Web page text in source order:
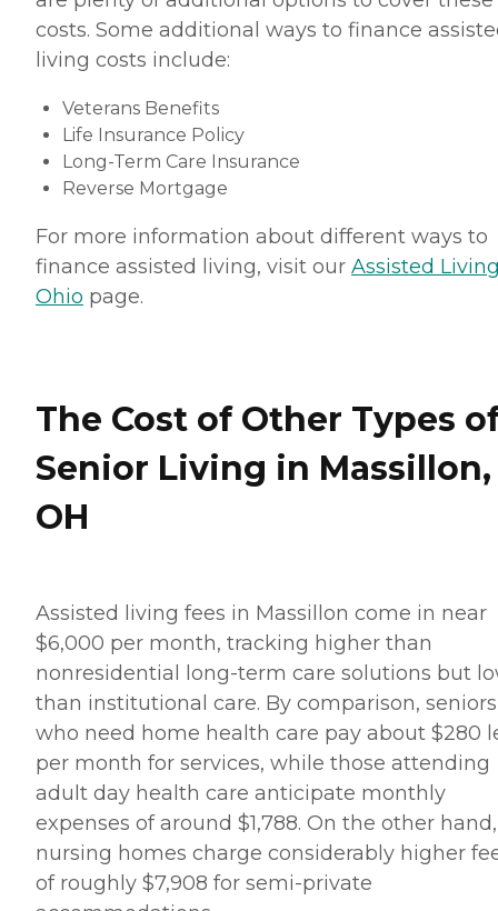
costs. Some additional ways to finance
living costs include:
Veterans Benefits
Life Insurance Policy
Long-Term Care Insurance
Reverse Mortgage
For more information about different ways to
finance assisted living, visit our Assisted
Ohio page.
The Cost of Other Types
Senior Living in Massillon,
OH
Assisted living fees in Massillon come in near
$6,000 per month, tracking higher than
nonresidential long-term care solutions but
than institutional care. By comparison, seniors
who need home health care pay about $280
per month for services, while those attending
adult day health care anticipate monthly
expenses of around $1,788. On the other hand,
nursing homes charge considerably higher
of roughly $7,908 for semi-private